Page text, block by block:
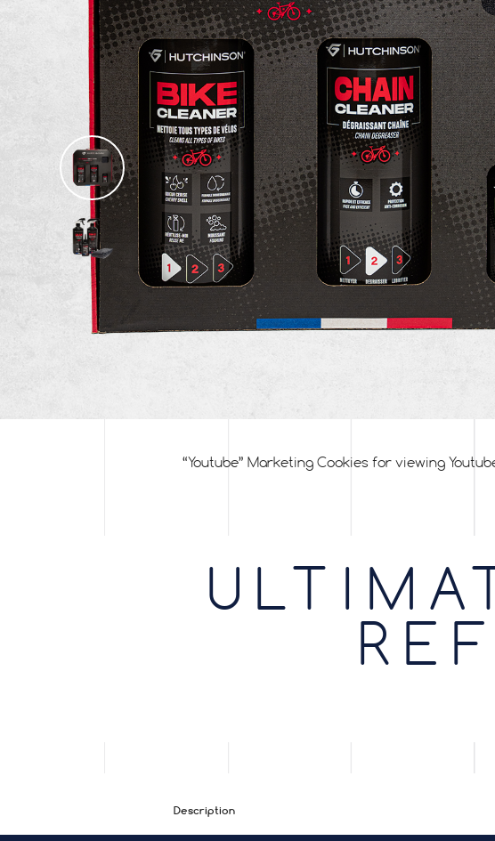
“Youtube” Marketing Cookies for viewing
Description